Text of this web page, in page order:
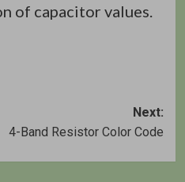
of capacitor values.
Next:
4-Band Resistor Color Code